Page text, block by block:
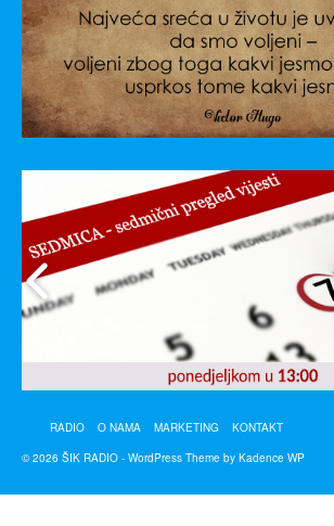
RADIO O NAMA MARKETING
KONTAKT
© 2026 ŠIK RADIO - WordPress Theme by Kadence WP